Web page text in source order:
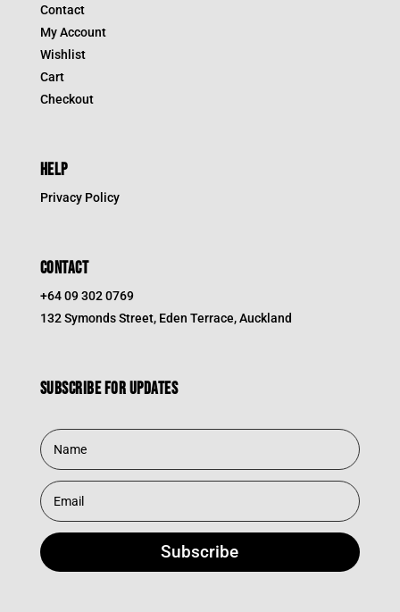
Contact
My Account
Wishlist
Cart
Checkout
HELP
Privacy Policy
CONTACT
+64 09 302 0769
132 Symonds Street, Eden Terrace, Auckland
Subscribe for updates
Subscribe